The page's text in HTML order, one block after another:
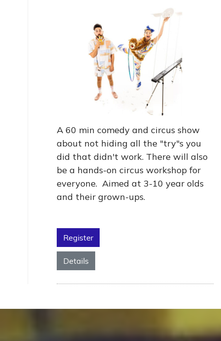
A 60 min comedy and circus show
about not hiding all the "try"s you
did that didn't work. There will also
be a hands-on circus workshop for
everyone. Aimed at 3-10 year olds
and their grown-ups.
Register
Details